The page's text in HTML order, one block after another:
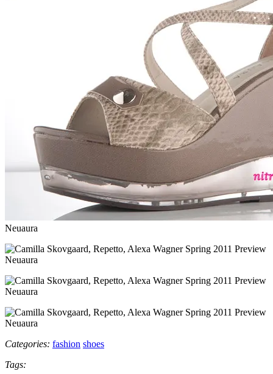
Neuaura
Neuaura
Neuaura
Neuaura
Categories: fashion shoes
Tags: